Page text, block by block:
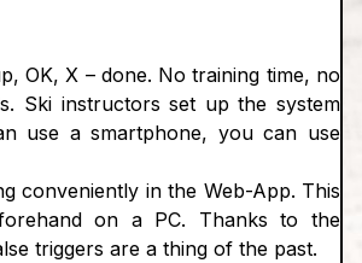
OK, X – done. No training time, no
Ski instructors set up the system
use a smartphone, you can use
conveniently in the Web-App. This
on a PC. Thanks to the
triggers are a thing of the past.